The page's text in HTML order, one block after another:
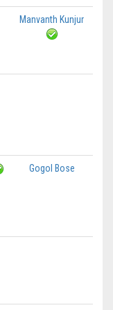
Manvanth Kunjur
Gogol Bose